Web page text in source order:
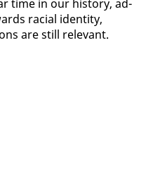
time in our his­to­ry, ad­
racial iden­ti­ty,
are still rel­e­vant.